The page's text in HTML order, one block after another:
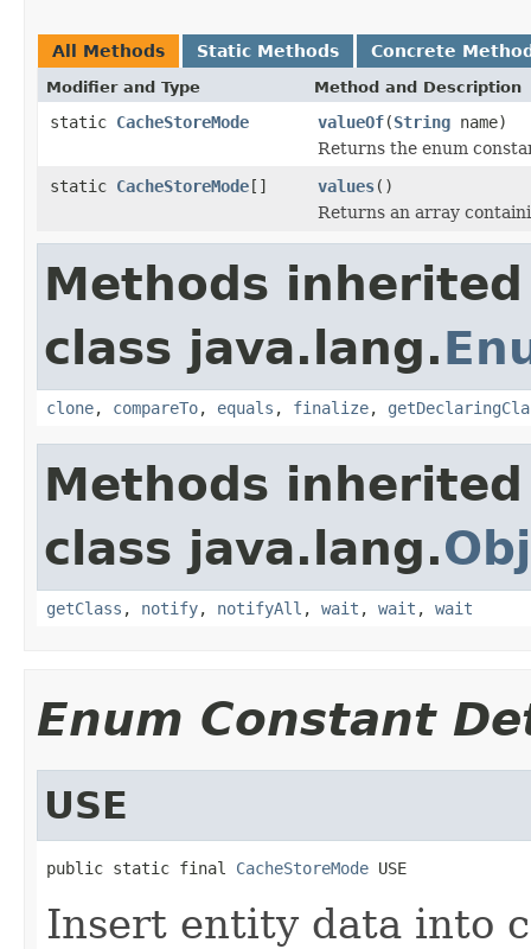
All Methods Static Methods Concrete
Modifier and Type Method and Description
static CacheStoreMode valueOf(String name)
Returns the enum
static CacheStoreMode[] values()
Returns an array
Methods
class java.lang.
clone, compareTo, equals , finalize,
Methods
class java.lang.
getClass , notify, notifyAll , wait , wait , wait
Enum Constant
USE
public static final CacheStoreMode USE
Insert entity data into